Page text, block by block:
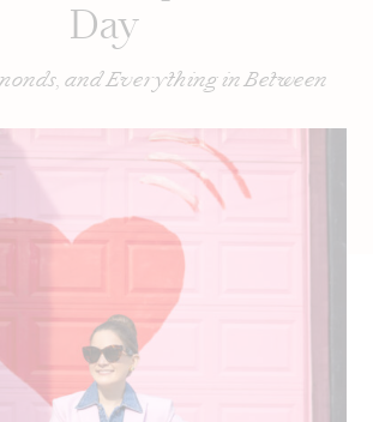
Day
and Everything in Between